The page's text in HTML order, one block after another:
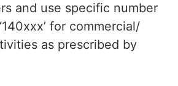
and use specific number
for commercial/
as prescribed by